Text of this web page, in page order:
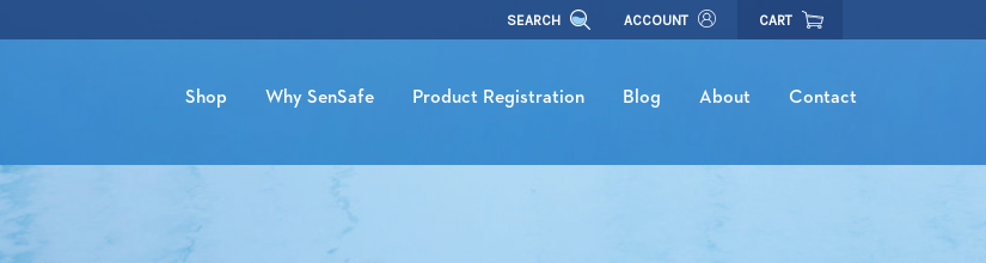
SEARCH ACCOUNT CART
Shop Why SenSafe Product Registration Blog About Contact